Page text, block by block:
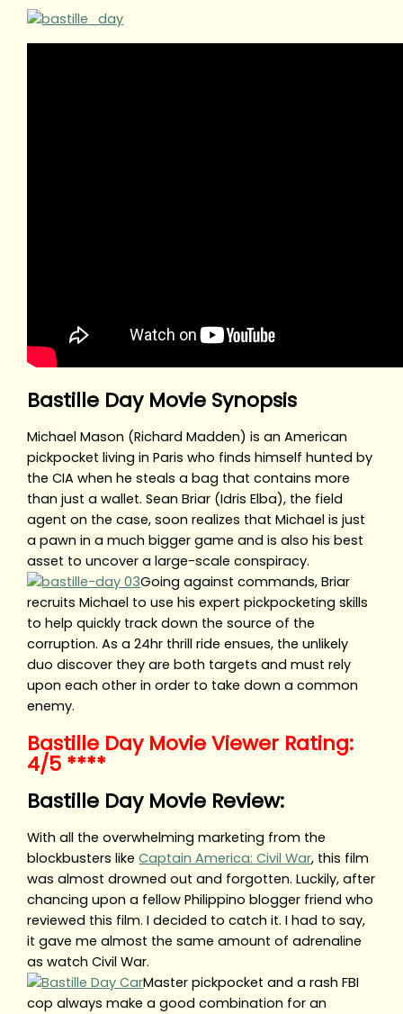
Bastille Day Movie Synopsis
Michael Mason (Richard Madden) is an American
pickpocket living in Paris who finds himself hunted by
the CIA when he steals a bag that contains more
than just a wallet. Sean Briar (Idris Elba), the field
agent on the case, soon realizes that Michael is just
a pawn in a much bigger game and is also his best
asset to uncover a large-scale conspiracy.
Going against commands, Briar
recruits Michael to use his expert pickpocketing skills
to help quickly track down the source of the
corruption. As a 24hr thrill ride ensues, the unlikely
duo discover they are both targets and must rely
upon each other in order to take down a common
enemy.
Bastille Day Movie Viewer Rating:
4/5 ****
Bastille Day Movie Review:
With all the overwhelming marketing from the
blockbusters likeCaptain America: Civil War, this film
was almost drowned out and forgotten. Luckily, after
chancing upon a fellow Philippino blogger friend who
reviewed this film. I decided to catch it. I had to say,
it gave me almost the same amount of adrenaline
as watch Civil War.
Master pickpocket and a rash FBI
cop always make a good combination for an